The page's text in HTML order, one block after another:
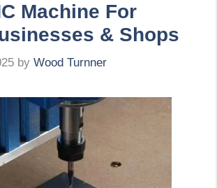
Machine For
& Shops
by Wood Turnner